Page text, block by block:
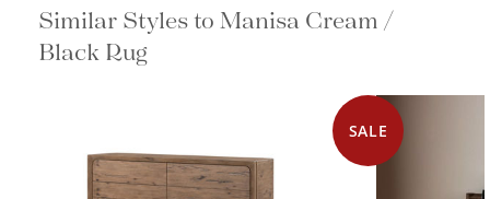
Similar Styles to Manisa Cream /
Black Rug